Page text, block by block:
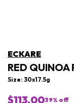
ECKARE
RED QUINOA
Size: 30x17.5g
$113.0039% off